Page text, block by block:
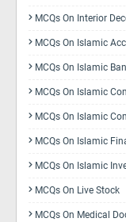
MCQs On Interior
MCQs On Islamic
MCQs On Islamic
MCQs On Islamic
MCQs On Islamic
MCQs On Islamic
MCQs On Islamic
MCQs On Live Stock
MCQs On Medical